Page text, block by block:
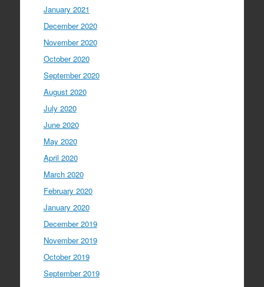
January 2021
December 2020
November 2020
October 2020
September 2020
August 2020
July 2020
June 2020
May 2020
April 2020
March 2020
February 2020
January 2020
December 2019
November 2019
October 2019
September 2019